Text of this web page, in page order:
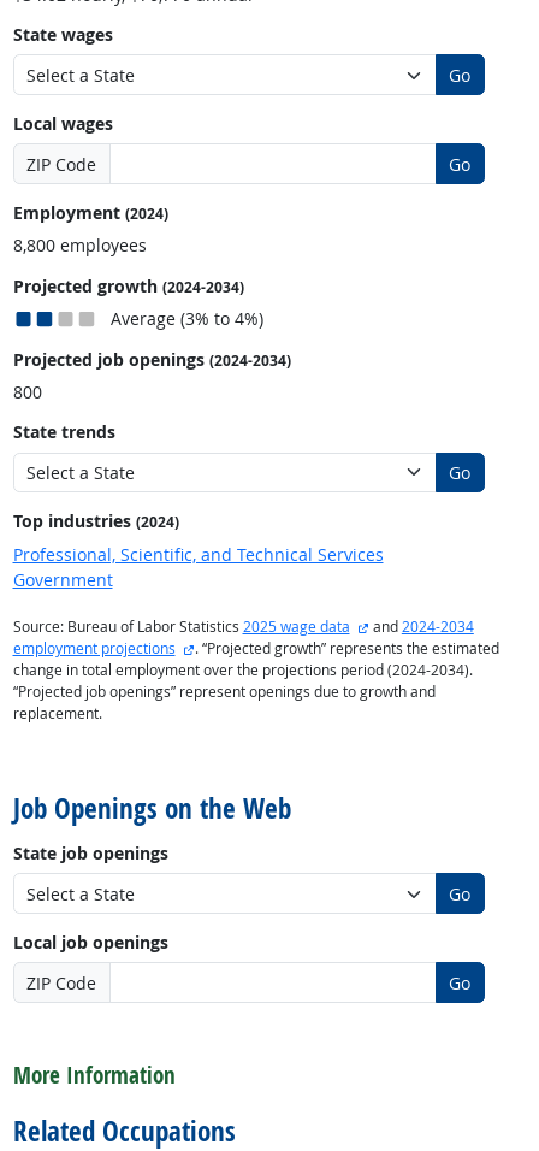
State wages
Go
Local wages
ZIP Code
Go
Employment (2024)
8,800 employees
Projected growth (2024-2034)
Average (3% to 4%)
Projected job openings (2024-2034)
800
State trends
Go
Top industries (2024)
Professional, Scientific, and Technical Services
Government
Source: Bureau of Labor Statistics 2025 wage data external site
and2024-2034
employment projections
external site
. “Projected growth” represents the estimated
change in total employment over the projections period (2024-2034).
“Projected job openings” represent openings due to growth and
replacement.
Job Openings on the Web
State job openings
Go
Local job openings
ZIP Code
Go
More Information
Related Occupations